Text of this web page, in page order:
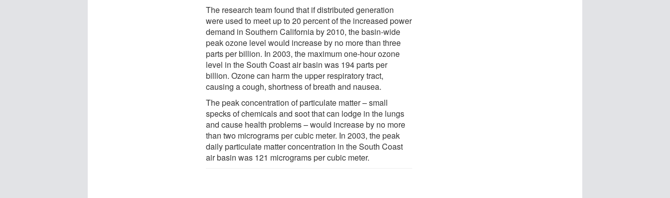
The research team found that if distributed generation
were used to meet up to 20 percent of the increased power
demand in Southern California by 2010, the basin-wide
peak ozone level would increase by no more than three
parts per billion. In 2003, the maximum one-hour ozone
level in the South Coast air basin was 194 parts per
billion. Ozone can harm the upper respiratory tract,
causing a cough, shortness of breath and nausea.
The peak concentration of particulate matter – small
specks of chemicals and soot that can lodge in the lungs
and cause health problems – would increase by no more
than two micrograms per cubic meter. In 2003, the peak
daily particulate matter concentration in the South Coast
air basin was 121 micrograms per cubic meter.